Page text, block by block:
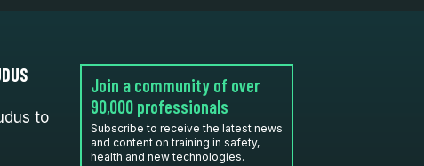
to
Join a community of over
90,000 professionals
Subscribe to receive the latest news
and content on training in safety,
health and new technologies.